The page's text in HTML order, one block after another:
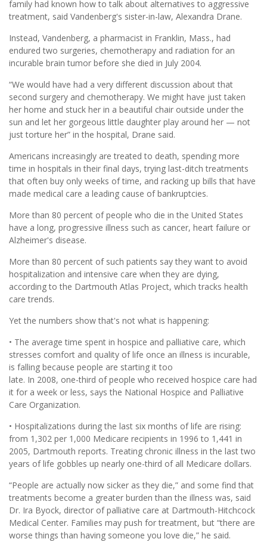
family had known how to talk about alternatives to aggressive
treatment, said Vandenberg's sister-in-law, Alexandra Drane.
Instead, Vandenberg, a pharmacist in Franklin, Mass., had
endured two surgeries, chemotherapy and radiation for an
incurable brain tumor before she died in July 2004.
“We would have had a very different discussion about that
second surgery and chemotherapy. We might have just taken
her home and stuck her in a beautiful chair outside under the
sun and let her gorgeous little daughter play around her — not
just torture her” in the hospital, Drane said.
Americans increasingly are treated to death, spending more
time in hospitals in their final days, trying last-ditch treatments
that often buy only weeks of time, and racking up bills that have
made medical care a leading cause of bankruptcies.
More than 80 percent of people who die in the United States
have a long, progressive illness such as cancer, heart failure or
Alzheimer's disease.
More than 80 percent of such patients say they want to avoid
hospitalization and intensive care when they are dying,
according to the Dartmouth Atlas Project, which tracks health
care trends.
Yet the numbers show that's not what is happening:
• The average time spent in hospice and palliative care, which
stresses comfort and quality of life once an illness is incurable,
is falling because people are starting it too
late. In 2008, one-third of people who received hospice care had
it for a week or less, says the National Hospice and Palliative
Care Organization.
• Hospitalizations during the last six months of life are rising:
from 1,302 per 1,000 Medicare recipients in 1996 to 1,441 in
2005, Dartmouth reports. Treating chronic illness in the last two
years of life gobbles up nearly one-third of all Medicare dollars.
“People are actually now sicker as they die,” and some find that
treatments become a greater burden than the illness was, said
Dr. Ira Byock, director of palliative care at Dartmouth-Hitchcock
Medical Center. Families may push for treatment, but “there are
worse things than having someone you love die,” he said.